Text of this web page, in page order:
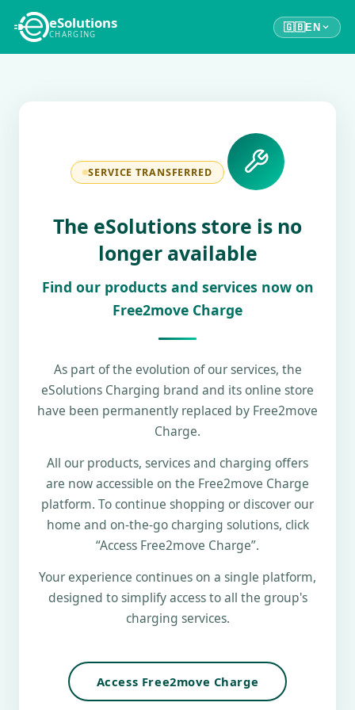
eSolutions
CHARGING
🇬🇧EN
SERVICE TRANSFERRED
The eSolutions store is no
longer available
Find our products and services now on
Free2move Charge
As part of the evolution of our services, the
eSolutions Charging brand and its online store
have been permanently replaced by Free2move
Charge.
All our products, services and charging offers
are now accessible on the Free2move Charge
platform. To continue shopping or discover our
home and on-the-go charging solutions, click
“Access Free2move Charge”.
Your experience continues on a single platform,
designed to simplify access to all the group's
charging services.
Access Free2move Charge